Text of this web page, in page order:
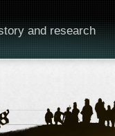
and research